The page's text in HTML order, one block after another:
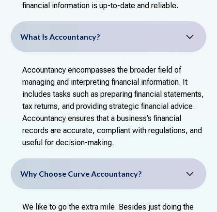
financial information is up-to-date and reliable.
What Is Accountancy?
Accountancy encompasses the broader field of
managing and interpreting financial information. It
includes tasks such as preparing financial statements,
tax returns, and providing strategic financial advice.
Accountancy ensures that a business’s financial
records are accurate, compliant with regulations, and
useful for decision-making.
Why Choose Curve Accountancy?
We like to go the extra mile. Besides just doing the